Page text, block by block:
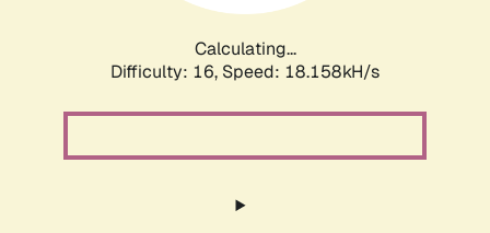
Calculating...
Difficulty: 16, Speed: 18.158kH/s